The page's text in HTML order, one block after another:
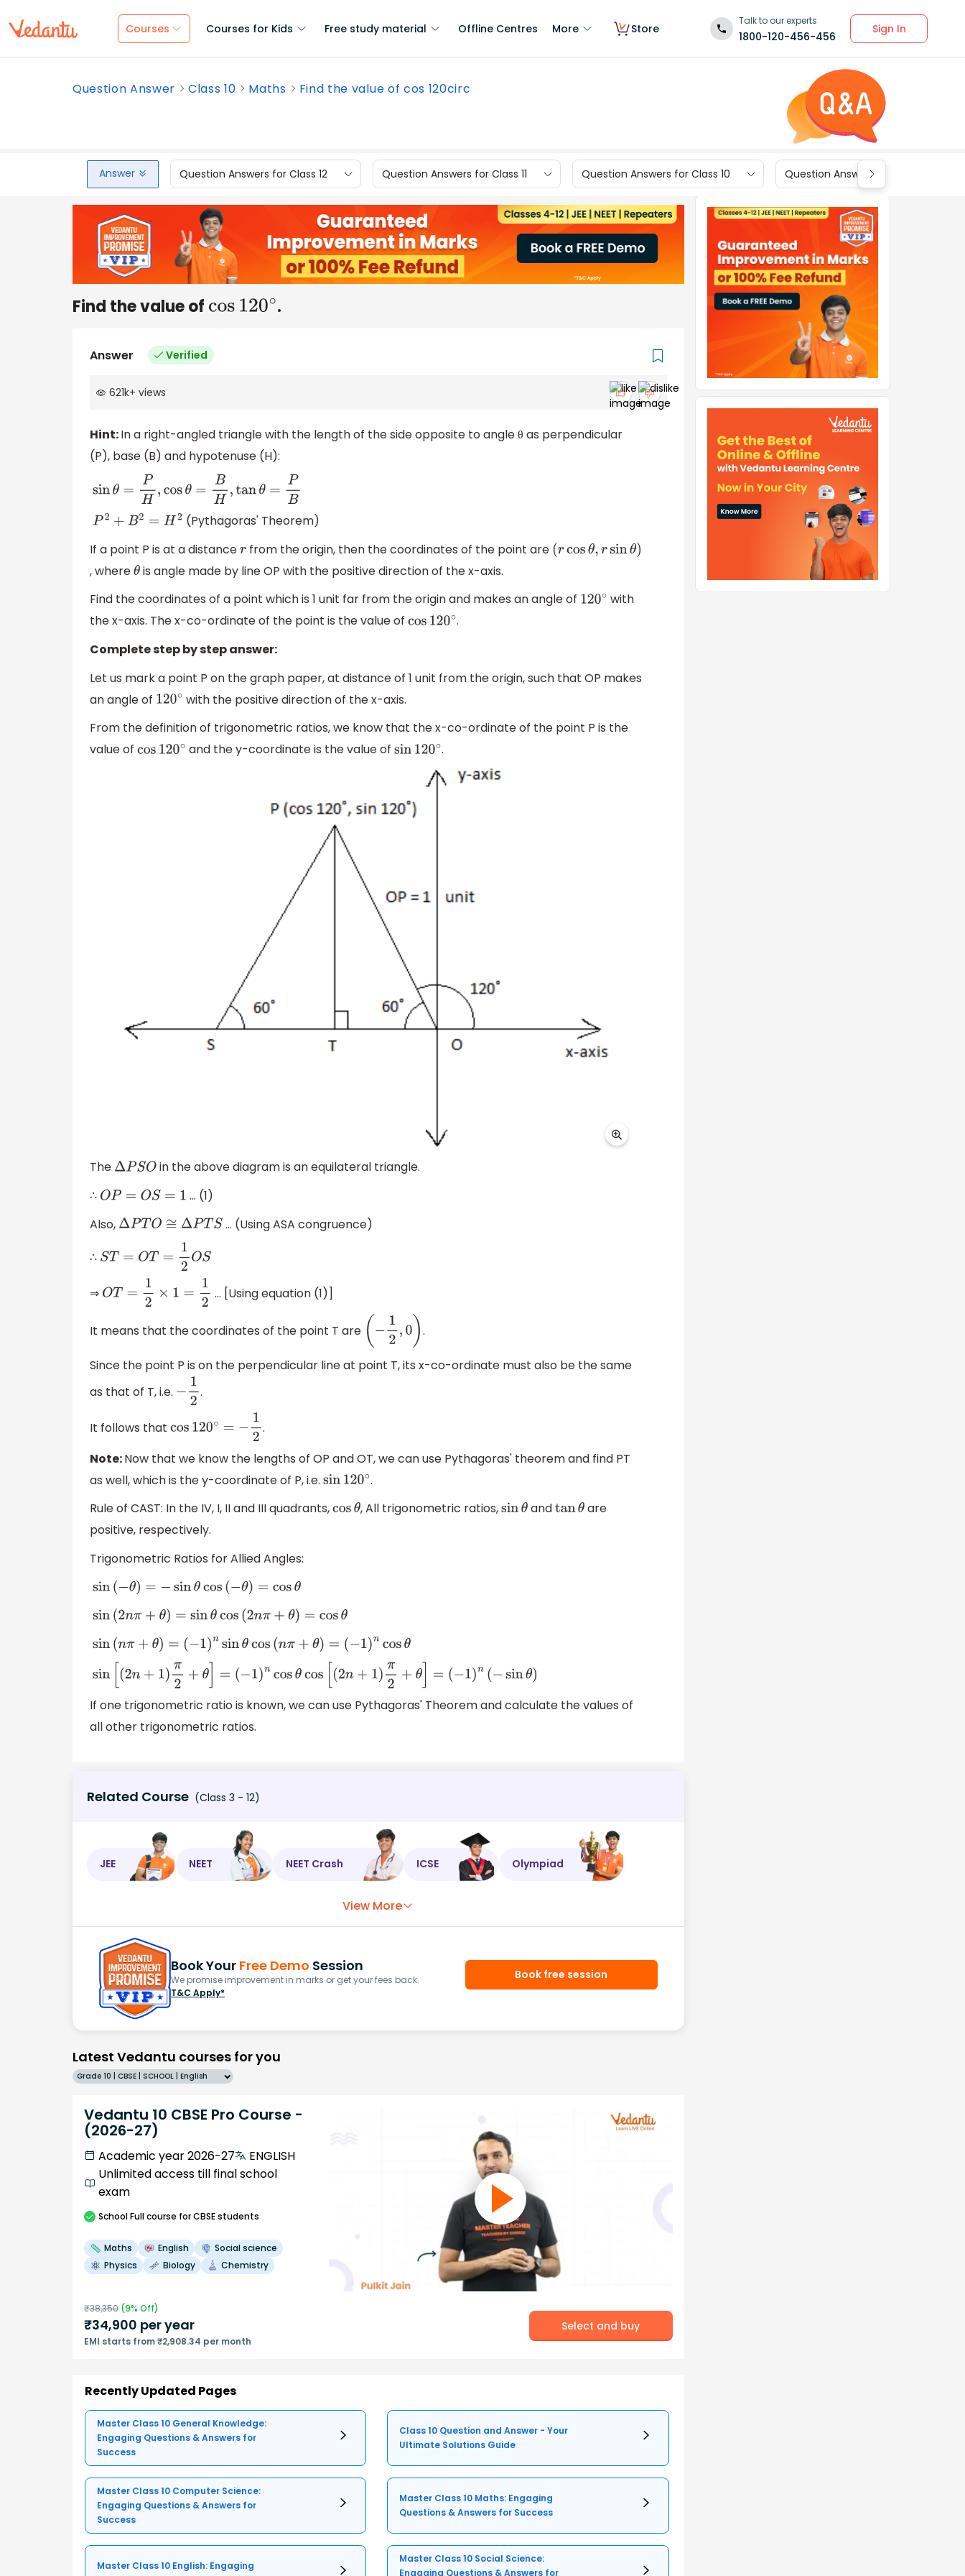
Courses Courses for Kids Free study material Offline Centres More Store
Talk to our experts
1800-120-456-456
Sign In
Question Answer Class 10 Maths Find the value of cos 120circ
Answer Question Answers for Class 12 Question Answers for Class 11 Question Answers for Class 10 Question Answers for Class 9
Find the value of cos 120∘ .
Answer Verified
621k+ views
Hint:In a right-angled triangle with the length of the side opposite to angle θ as perpendicular
(P), base (B) and hypotenuse (H):
sinθ= PH cosθ=BH,tan θ=PB
P2+ B2 =H 2
(Pythagoras' Theorem)
If a point P is at a distancerfrom the origin, then the coordinates of the point are (rcosθ,rsinθ)
, whereθ is angle made by line OP with the positive direction of the x-axis.
Find the coordinates of a point which is 1 unit far from the origin and makes an angle of 120∘ with
the x-axis. The x-co-ordinate of the point is the value of cos 120∘ .
Complete step by step answer:
Let us mark a point P on the graph paper, at distance of 1 unit from the origin, such that OP makes
an angle of 120∘ with the positive direction of the x-axis.
From the definition of trigonometric ratios, we know that the x-co-ordinate of the point P is the
value of cos 120∘ and the y-coordinate is the value ofsin120∘ .
The ΔPSO
in the above diagram is an equilateral triangle.
∴ OP= OS =1
... (1)
Also, ΔPTO≅Δ PT S ... (Using ASA congruence)
∴ ST= OT =12OS
⇒ OT= 12 ×1= 2 ... [Using equation (1)]
It means that the coordinates of the point T are (− 12,0) .
Since the point P is on the perpendicular line at point T, its x-co-ordinate must also be the same
as that of T, i.e. −12 .
It follows that cos 120∘= −12
.
Note:Now that we know the lengths of OP and OT, we can use Pythagoras' theorem and find PT
as well, which is the y-coordinate of P, i.e. sin120∘ .
Rule of CAST: In the IV, I, II and III quadrants,cosθ, All trigonometric ratios,sinθ andtanθ are
positive, respectively.
Trigonometric Ratios for Allied Angles:
sin( −θ)=− sin θ cos (−θ)= cosθ
sin( 2nπ+θ )= sin θ cos (2nπ+ θ)=cosθ
sin( nπ+θ )=(− )n sinθ cos (nπ+ θ)=(− 1)ncosθ
sin[ 2n+1 )π2+θ]= (−1 )n cos θ cos (2n+ 1)π 2+θ]=(− 1) (−sinθ)
If one trigonometric ratio is known, we can use Pythagoras' Theorem and calculate the values of
all other trigonometric ratios.
Related Course (Class 3 - 12)
JEE NEET NEET Crash ICSE Olympiad
View More
Book Your Free Demo Session
We promise improvement in marks or get your fees back.
T&C Apply*
Book free session
Latest Vedantu courses for you
Grade 10 | CBSE | SCHOOL | English
Vedantu 10 CBSE Pro Course -
(2026-27)
Academic year 2026-27
ENGLISH
Unlimited access till final school
exam
SchoolFull course for CBSE students
Maths English
Social science
Physics
Biology Chemistry
₹38,350 (9% Off)
₹34,900 per year
EMI starts from ₹2,908.34 per month
Select and buy
Recently Updated Pages
Master Class 10 General Knowledge:
Engaging Questions & Answers for
Success
Class 10 Question and Answer - Your
Ultimate Solutions Guide
Master Class 10 Computer Science:
Engaging Questions & Answers for
Success
Master Class 10 Maths: Engaging
Questions & Answers for Success
Master Class 10 English: Engaging
Master Class 10 Social Science:
Engaging Questions & Answers for